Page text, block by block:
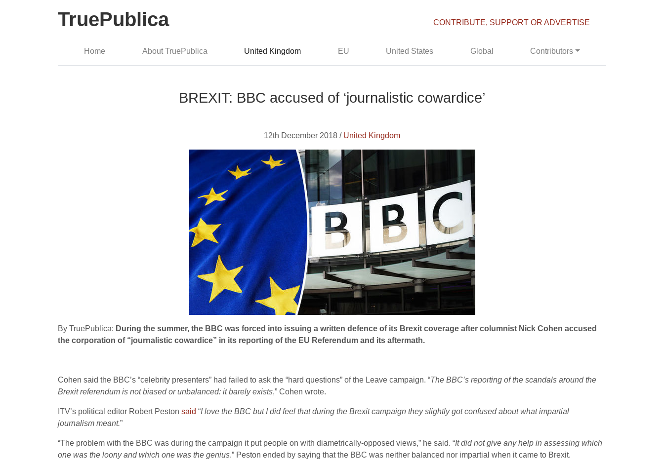
TruePublica CONTRIBUTE, SUPPORT OR ADVERTISE
Home About TruePublica United Kingdom EU United States Global Contributors
BREXIT: BBC accused of ‘journalistic cowardice’
12th December 2018 / United Kingdom
By TruePublica: During the summer, the BBC was forced into issuing a written defence of its Brexit coverage after columnist Nick Cohen accused
the corporation of “journalistic cowardice” in its reporting of the EU Referendum and its aftermath.
Cohen said the BBC’s “celebrity presenters” had failed to ask the “hard questions” of the Leave campaign. “The BBC’s reporting of the scandals around the
Brexit referendum is not biased or unbalanced: it barely exists,” Cohen wrote.
ITV’s political editor Robert Peston said “I love the BBC but I did feel that during the Brexit campaign they slightly got confused about what impartial
journalism meant.”
“The problem with the BBC was during the campaign it put people on with diametrically-opposed views,” he said. “It did not give any help in assessing which
one was the loony and which one was the genius.” Peston ended by saying that the BBC was neither balanced nor impartial when it came to Brexit.